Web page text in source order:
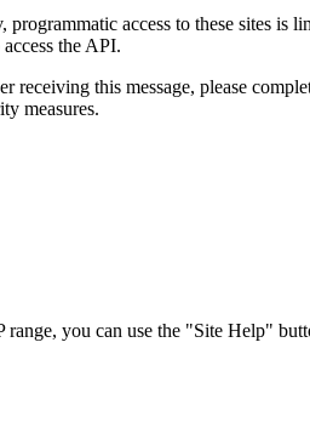
access to these sites is
the API.
receiving this message, please
measures.
you can use the "Site Help"